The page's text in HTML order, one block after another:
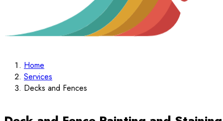
Home
Services
Decks and Fences